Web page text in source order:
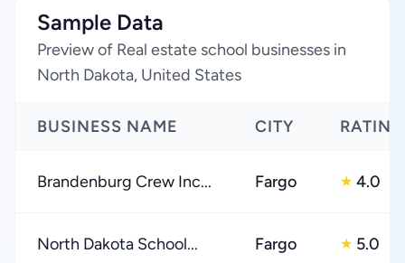
Sample Data
Preview of Real estate school businesses in
North Dakota, United States
BUSINESS NAME CITY RATING
Brandenburg Crew Inc... Fargo ★ 4.0
North Dakota School... Fargo ★ 5.0